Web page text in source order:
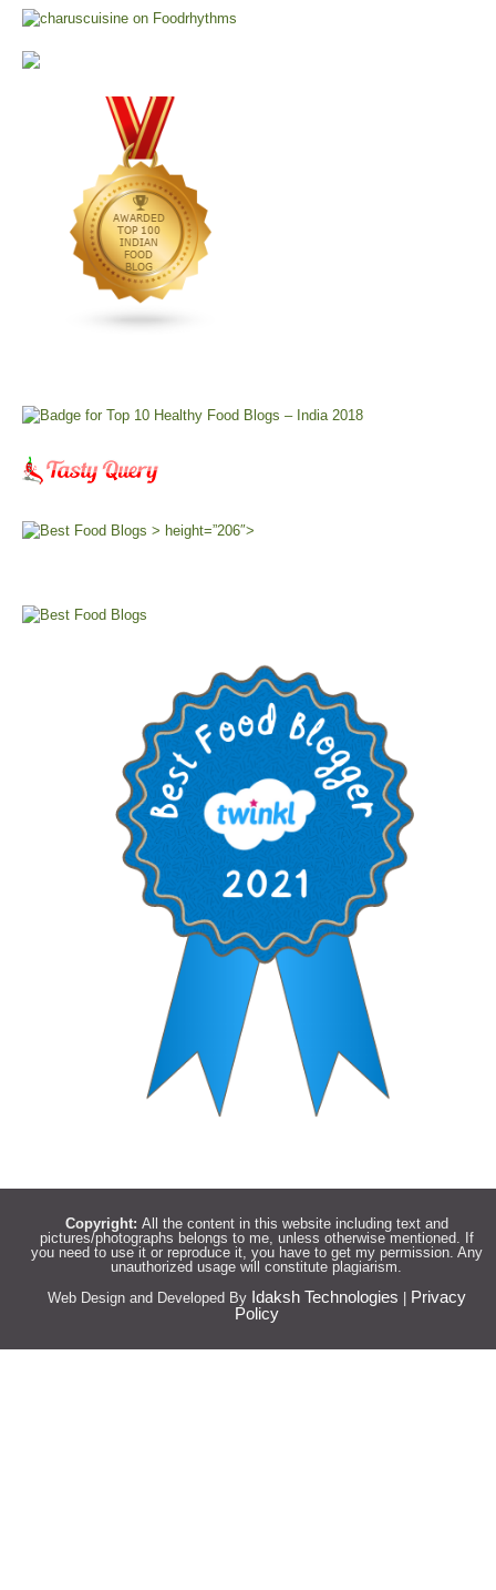
> height=”206″>
Copyright: All the content in this website including text and
pictures/photographs belongs to me, unless otherwise mentioned. If
you need to use it or reproduce it, you have to get my permission. Any
unauthorized usage will constitute plagiarism.
Web Design and Developed By Idaksh Technologies
Privacy
Policy